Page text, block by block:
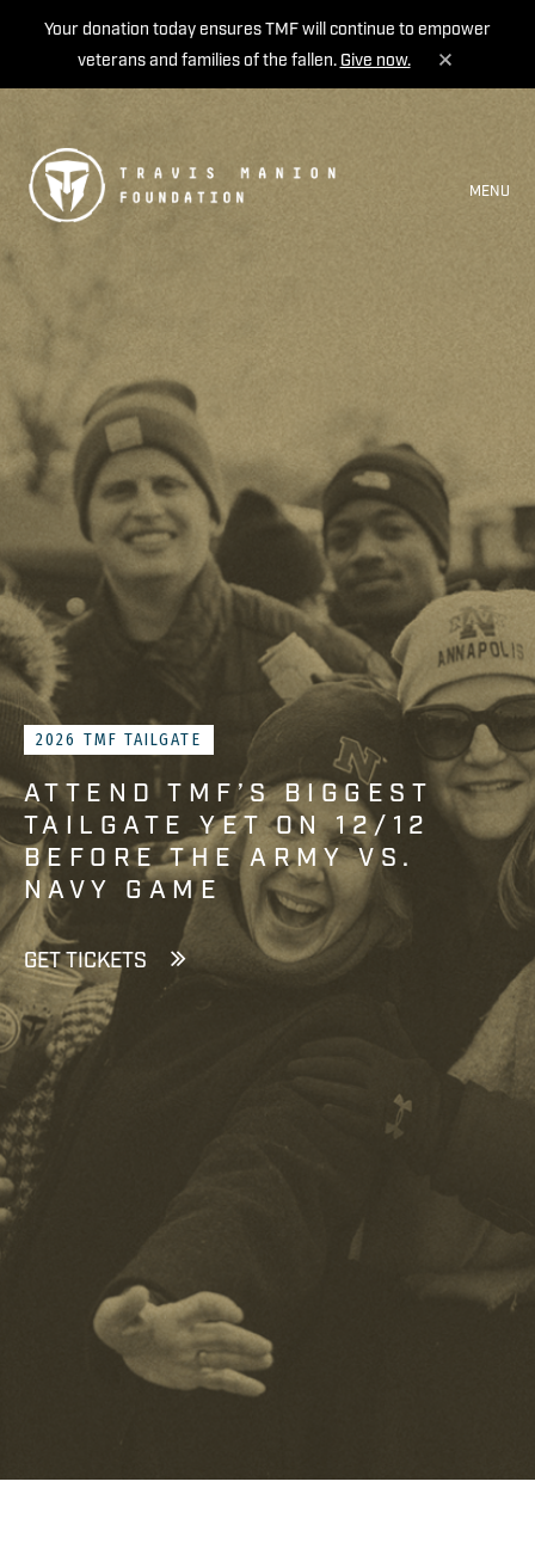
Your donation today ensures TMF will continue to empower
veterans and families of the fallen. Give now.
MENU
2026 TMF TAILGATE
ATTEND TMF’S BIGGEST
TAILGATE YET ON 12/12
BEFORE THE ARMY VS.
NAVY GAME
GET TICKETS